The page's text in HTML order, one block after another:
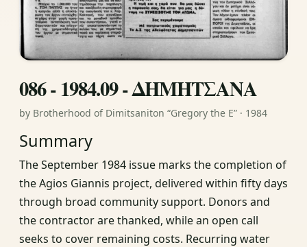
086 - 1984.09 - ΔΗΜΗΤΣΑΝΑ
by Brotherhood of Dimitsaniton “Gregory the E” · 1984
Summary
The September 1984 issue marks the completion of
the Agios Giannis project, delivered within fifty days
through broad community support. Donors and
the contractor are thanked, while an open call
seeks to cover remaining costs. Recurring water